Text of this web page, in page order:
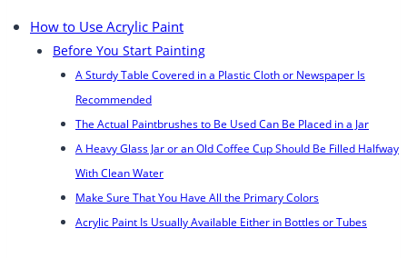
How to Use Acrylic Paint
Before You Start Painting
A Sturdy Table Covered in a Plastic Cloth or Newspaper Is
Recommended
The Actual Paintbrushes to Be Used Can Be Placed in a Jar
A Heavy Glass Jar or an Old Coffee Cup Should Be Filled Halfway
With Clean Water
Make Sure That You Have All the Primary Colors
Acrylic Paint Is Usually Available Either in Bottles or Tubes